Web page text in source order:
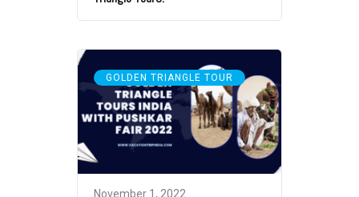
GOLDEN TRIANGLE TOUR
November 1, 2022